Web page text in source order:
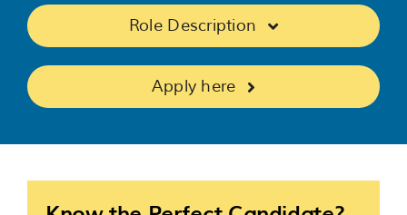
Role Description
Apply here